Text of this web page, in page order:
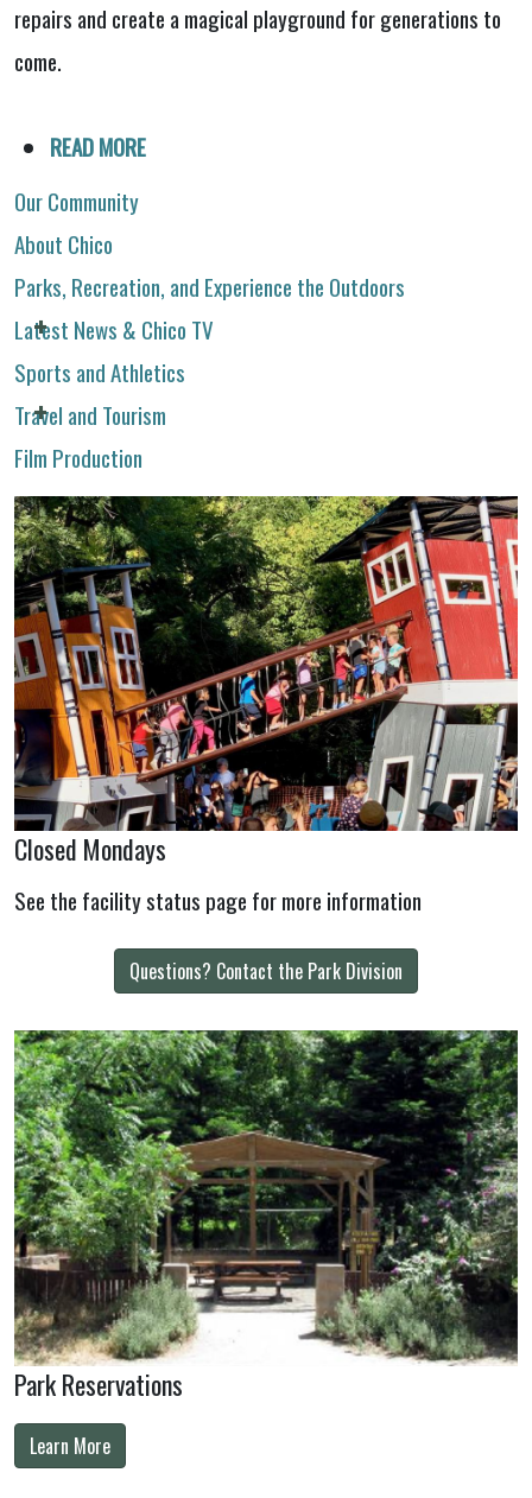
repairs and create a magical playground for generations to
come.
READ MORE
Our Community
About Chico
Parks, Recreation, and Experience the Outdoors
Latest News & Chico TV
Sports and Athletics
Travel and Tourism
Film Production
Closed Mondays
See the facility status page for more information
Questions? Contact the Park Division
Park Reservations
Learn More